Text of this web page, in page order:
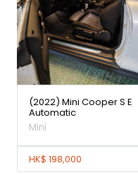
(2022) Mini Cooper S E
Automatic
Mini
HK$ 198,000